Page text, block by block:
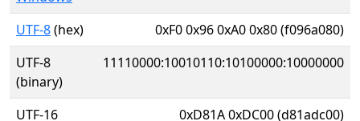
UTF-8(hex)
0xF0 0x96 0xA0 0x80 (f096a080)
UTF-8
(binary)
11110000:10010110:10100000:10000000
UTF-16
0xD81A 0xDC00 (d81adc00)